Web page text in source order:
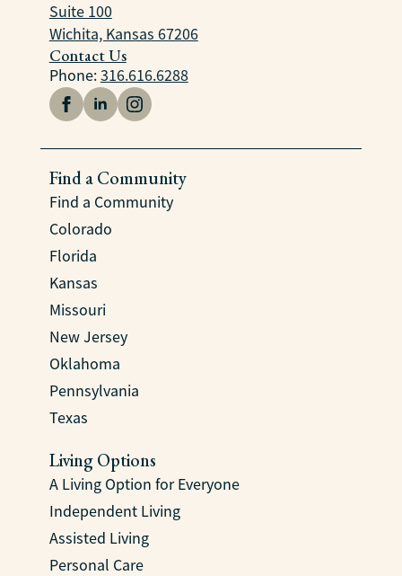
Suite 100
Wichita, Kansas 67206
Contact Us
Phone:316.616.6288
Find a Community
Find a Community
Colorado
Florida
Kansas
Missouri
New Jersey
Oklahoma
Pennsylvania
Texas
Living Options
A Living Option for Everyone
Independent Living
Assisted Living
Personal Care